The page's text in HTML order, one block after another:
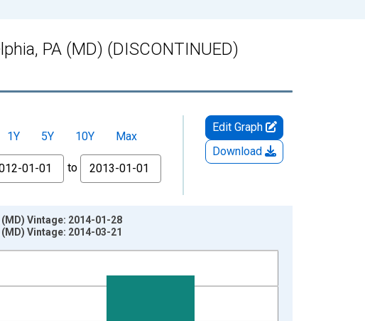
PA (MD) (DISCONTINUED)
1Y 5Y 10Y
Max
to
Edit Graph
Download
Vintage: 2014-01-28
Vintage: 2014-03-21